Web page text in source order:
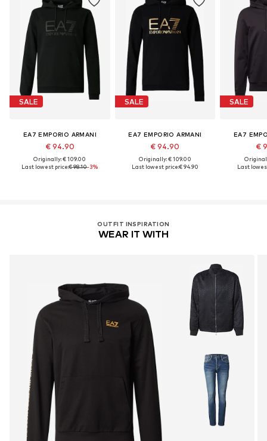
SALE
EA7 EMPORIO ARMANI
€ 94.90
Originally: € 109.00
Last lowest price:€ 98.10-3%
SALE
EA7 EMPORIO ARMANI
€ 94.90
Originally: € 109.00
Last lowest price:€ 94.90
SALE
EA7
€
Last
OUTFIT INSPIRATION
WEAR IT WITH